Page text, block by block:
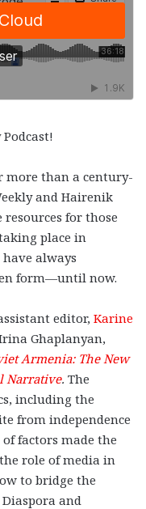
more than a century-
and Hairenik
for those
place in
always
form—until now.
editor, Karine
Ghaplanyan,
Armenia: The New
Narrative. The
including the
from independence
factors made the
role of media in
to bridge the
and